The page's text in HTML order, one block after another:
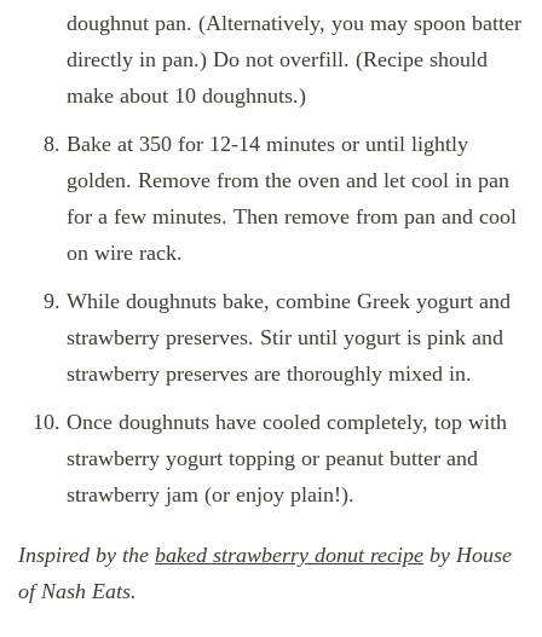
doughnut pan. (Alternatively, you may spoon batter
directly in pan.) Do not overfill. (Recipe should
make about 10 doughnuts.)
Bake at 350 for 12-14 minutes or until lightly
golden. Remove from the oven and let cool in pan
for a few minutes. Then remove from pan and cool
on wire rack.
While doughnuts bake, combine Greek yogurt and
strawberry preserves. Stir until yogurt is pink and
strawberry preserves are thoroughly mixed in.
Once doughnuts have cooled completely, top with
strawberry yogurt topping or peanut butter and
strawberry jam (or enjoy plain!).
Inspired by the baked strawberry donut recipe by House
of Nash Eats.